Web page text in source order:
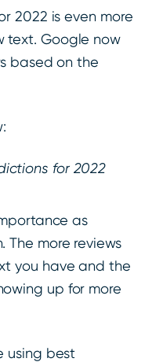
2022 is even more
text. Google now
based on the
as
more reviews
you have and the
up for more
using best